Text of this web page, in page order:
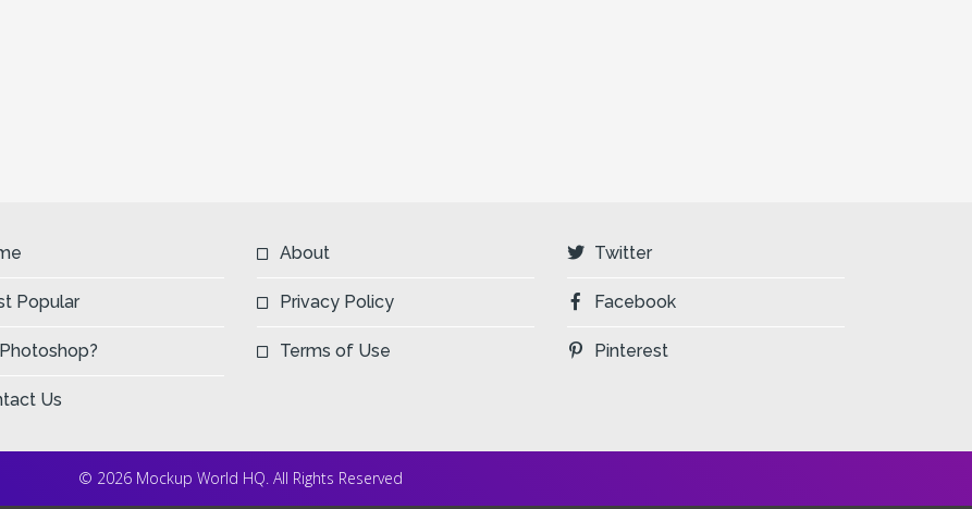
Popular
Us
About
Privacy Policy
Terms of Use
Twitter
Facebook
Pinterest
© 2026 Mockup World HQ. All Rights Reserved